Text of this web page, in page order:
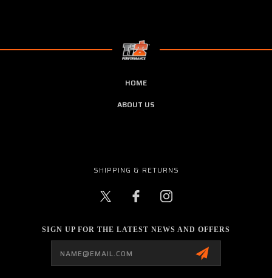
HOME
ABOUT US
SHIPPING & RETURNS
SIGN UP FOR THE LATEST NEWS AND OFFERS